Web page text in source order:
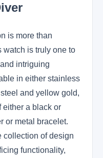
is more than
watch is truly one to
intriguing
in either stainless
and yellow gold,
either a black or
or metal bracelet.
collection of design
functionality,